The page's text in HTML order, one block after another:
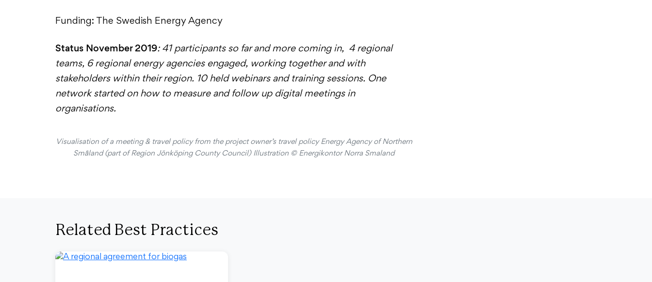
Funding: The Swedish Energy Agency
Status November 2019: 41 participants so far and more coming in, 4 regional
teams, 6 regional energy agencies engaged, working together and with
stakeholders within their region. 10 held webinars and training sessions. One
network started on how to measure and follow up digital meetings in
organisations.
Visualisation of a meeting & travel policy from the project owner’s travel policy Energy Agency of Northern
Småland (part of Region Jönköping County Council) Illustration © Energikontor Norra Smaland
Related Best Practices